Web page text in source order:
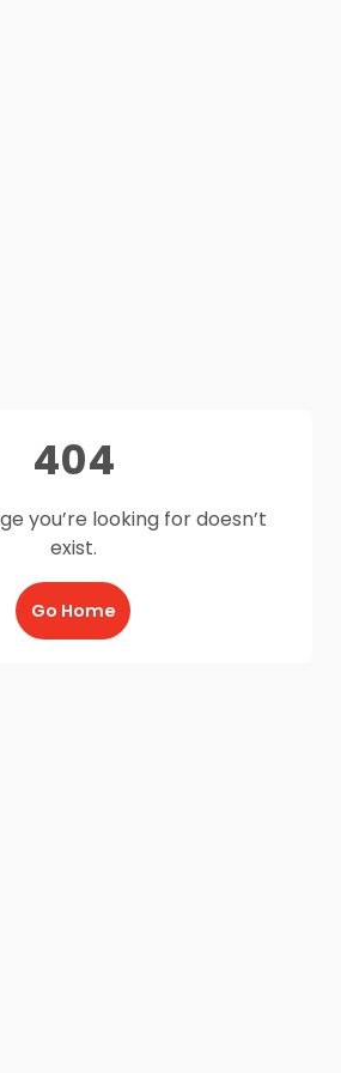
404
you’re looking for doesn’t
exist.
Go Home